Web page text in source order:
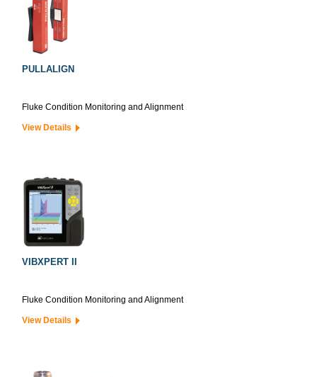
PULLALIGN
Fluke Condition Monitoring and Alignment
View Details
VIBXPERT II
Fluke Condition Monitoring and Alignment
View Details